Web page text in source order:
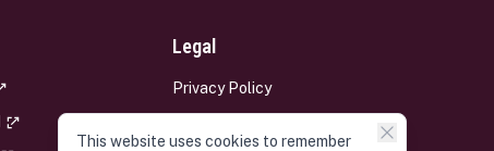
Legal
Privacy Policy
This website uses cookies to remember